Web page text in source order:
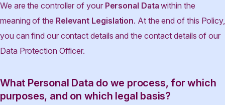
We are the controller of your Personal Data within the
meaning of the Relevant Legislation. At the end of this Policy,
you can find our contact details and the contact details of our
Data Protection Officer.
What Personal Data do we process, for which
purposes, and on which legal basis?